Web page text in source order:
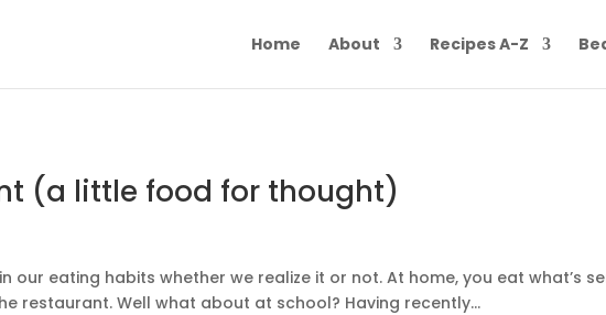
Home About Recipes A-Z
(a little food for thought)
our eating habits whether we realize it or not. At home, you eat what’s
restaurant. Well what about at school? Having recently...